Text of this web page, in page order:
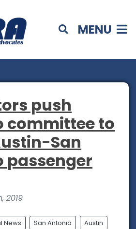
MENU
push
committee to
San
passenger
2019
News San Antonio Austin